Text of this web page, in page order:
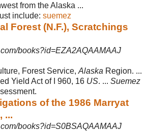
from the Alaska ...
include: suemez
Forest (N.F.), Scratchings
books?id=EZA2AQAAMAAJ
Forest Service, Alaska Region. ...
Yield Act of I 960, 16 US. ... Suemez
of the 1986 Marryat
...
books?id=S0BSAQAAMAAJ